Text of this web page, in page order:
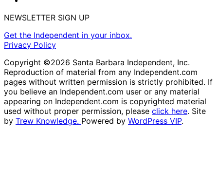
NEWSLETTER SIGN UP
Get the Independent in your inbox.
Privacy Policy
Copyright ©2026 Santa Barbara Independent, Inc.
Reproduction of material from any Independent.com
pages without written permission is strictly prohibited. If
you believe an Independent.com user or any material
appearing on Independent.com is copyrighted material
used without proper permission, please click here. Site
by Trew Knowledge. Powered by WordPress VIP.